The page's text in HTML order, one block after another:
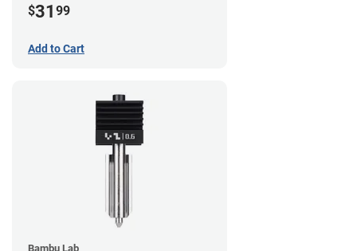
$31 99
Add to Cart
Bambu Lab